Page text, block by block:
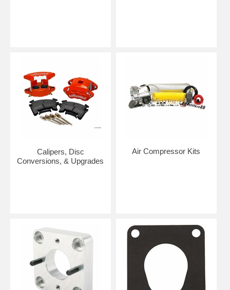
Calipers, Disc
Conversions, & Upgrades
Air Compressor Kits